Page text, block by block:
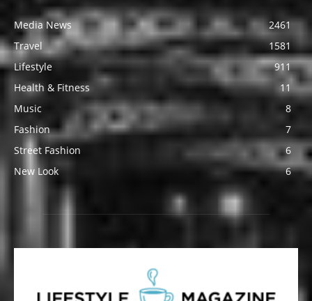
Media News
2461
Travel
1581
Lifestyle
911
Health & Fitness
11
Music
8
Fashion
7
Street Fashion
6
New Look
6